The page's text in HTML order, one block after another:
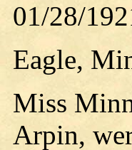
01/28/
Eagle,
Miss
Arpin,